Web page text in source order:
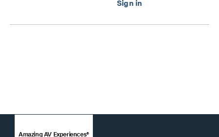
Amazing AV Experiences®